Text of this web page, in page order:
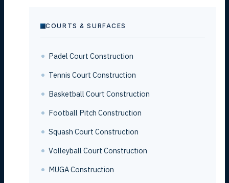
COURTS & SURFACES
Padel Court Construction
Tennis Court Construction
Basketball Court Construction
Football Pitch Construction
Squash Court Construction
Volleyball Court Construction
MUGA Construction